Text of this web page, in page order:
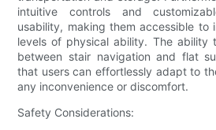
intuitive controls and
usability, making them accessible to
levels of physical ability. The ability
between stair navigation and flat
that users can effortlessly adapt to
any inconvenience or discomfort.
Safety Considerations: